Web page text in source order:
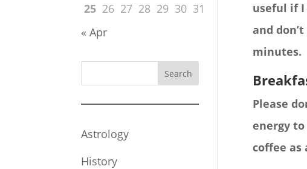
useful if I
and
minutes.
Please
energy to
coffee
25 26 27 28 29 30 31
« Apr
Search
Astrology
History